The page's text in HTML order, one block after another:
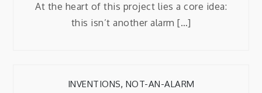
At the heart of this project lies a core idea:
this isn’t another alarm […]
INVENTIONS, NOT-AN-ALARM